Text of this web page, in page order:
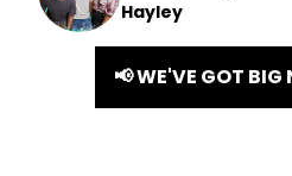
Hayley
📢 WE'VE GOT BIG